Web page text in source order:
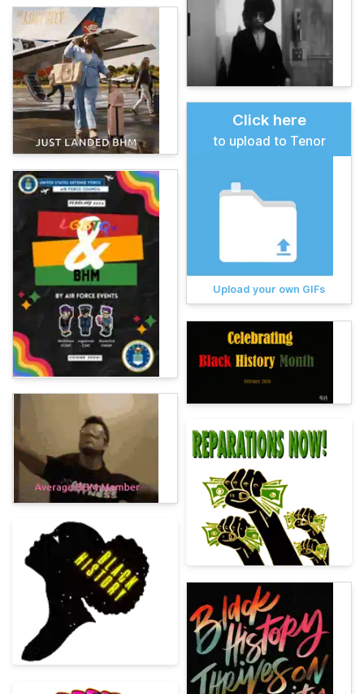
Click here
to upload to Tenor
Upload your own GIFs